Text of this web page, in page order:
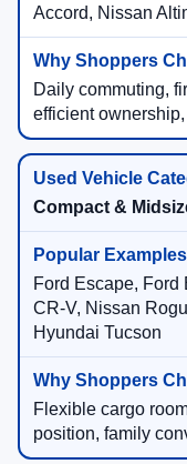
Accord, Nissan
Daily commuting,
efficient
Compact &
Ford Escape, Ford
CR-V, Nissan
Hyundai Tucson
Flexible cargo
position, family